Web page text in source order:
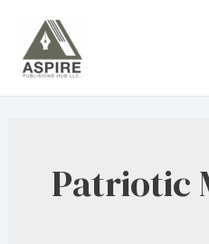
content
Patriotic